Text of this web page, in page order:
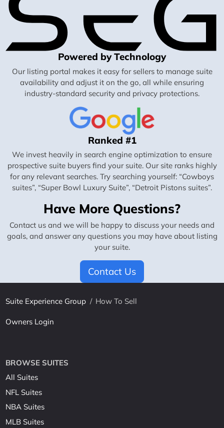
Powered by Technology
Our listing portal makes it easy for sellers to manage suite
availability and adjust it on the go, all while ensuring
industry-standard security and privacy protections.
Ranked #1
We invest heavily in search engine optimization to ensure
prospective suite buyers find your suite. Our site ranks highly
for any relevant searches. Try searching yourself: “Cowboys
suites”, “Super Bowl Luxury Suite”, “Detroit Pistons suites”.
Have More Questions?
Contact us and we will be happy to discuss your needs and
goals, and answer any questions you may have about listing
your suite.
Contact Us
Suite Experience Group / How To Sell
Owners Login
BROWSE SUITES
All Suites
NFL Suites
NBA Suites
MLB Suites